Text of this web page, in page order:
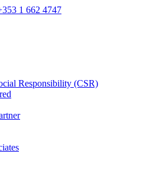
1 662 4747
Responsibility (CSR)